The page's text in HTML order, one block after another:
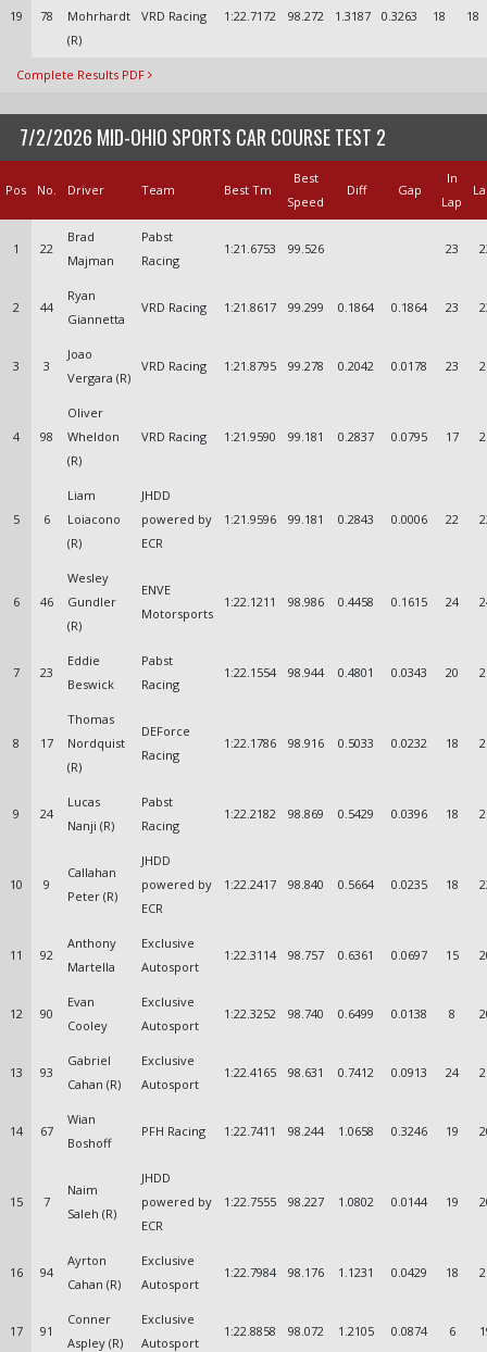
19 78
Mohrhardt
(R)
VRD Racing 1:22.7172 98.272 1.3187 0.3263 18 18
Complete Results PDF
7/2/2026 MID-OHIO SPORTS CAR COURSE TEST 2
Pos No. Driver Team Best Tm
Best
Speed
Diff Gap
In
Lap
1 22
Brad
Majman
Pabst
Racing
1:21.6753 99.526 23
2 44
Ryan
Giannetta
VRD Racing 1:21.8617 99.299 0.1864 0.1864 23
3 3
Joao
Vergara (R)
VRD Racing 1:21.8795 99.278 0.2042 0.0178 23
4 98
Oliver
Wheldon
(R)
VRD Racing 1:21.9590 99.181 0.2837 0.0795 17
5 6
Liam
Loiacono
(R)
JHDD
powered by
ECR
1:21.9596 99.181 0.2843 0.0006 22
6 46
Wesley
Gundler
(R)
ENVE
Motorsports
1:22.1211 98.986 0.4458 0.1615 24
7 23
Eddie
Beswick
Pabst
Racing
1:22.1554 98.944 0.4801 0.0343 20
8 17
Thomas
Nordquist
(R)
DEForce
Racing
1:22.1786 98.916 0.5033 0.0232 18
9 24
Lucas
Nanji (R)
Pabst
Racing
1:22.2182 98.869 0.5429 0.0396 18
10 9
Callahan
Peter (R)
JHDD
powered by
ECR
1:22.2417 98.840 0.5664 0.0235 18
11 92
Anthony
Martella
Exclusive
Autosport
1:22.3114 98.757 0.6361 0.0697 15
12 90
Evan
Cooley
Exclusive
Autosport
1:22.3252 98.740 0.6499 0.0138 8
13 93
Gabriel
Cahan (R)
Exclusive
Autosport
1:22.4165 98.631 0.7412 0.0913 24
14 67
Wian
Boshoff
PFH Racing 1:22.7411 98.244 1.0658 0.3246 19
15 7
Naim
Saleh (R)
JHDD
powered by
ECR
1:22.7555 98.227 1.0802 0.0144 19
16 94
Ayrton
Cahan (R)
Exclusive
Autosport
1:22.7984 98.176 1.1231 0.0429 18
17 91
Conner
Aspley (R)
Exclusive
Autosport
1:22.8858 98.072 1.2105 0.0874 6